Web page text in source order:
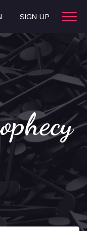
SIGN UP